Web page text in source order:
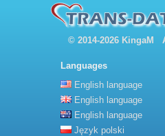
© 2014-2026 KingaM
Languages
English language
English language
English language
Język polski